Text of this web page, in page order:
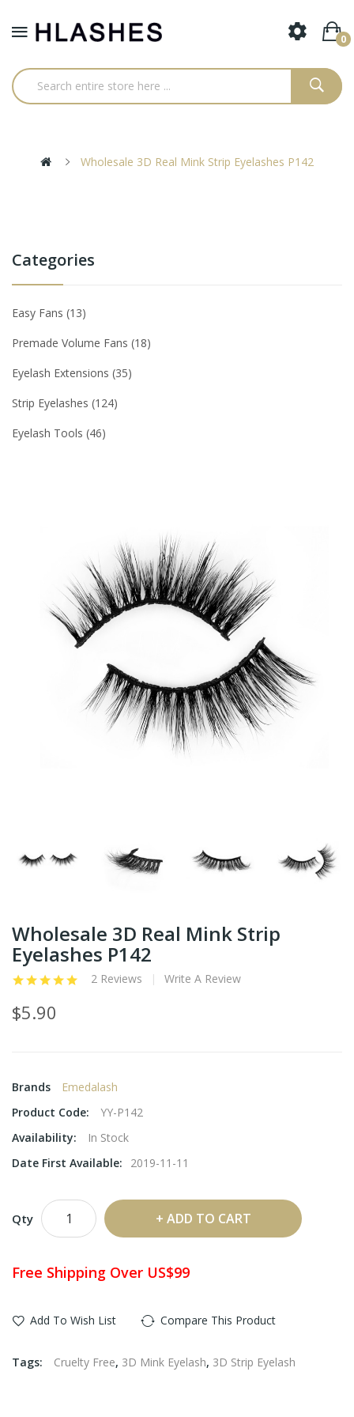
0
Wholesale 3D Real Mink Strip Eyelashes P142
Categories
Easy Fans 13
Premade Volume Fans 18
Eyelash Extensions 35
Strip Eyelashes 124
Eyelash Tools 46
Wholesale 3D Real Mink Strip
Eyelashes P142
2 Reviews Write A Review
$5.90
Brands
Emedalash
Product Code:
YY-P142
Availability:
In Stock
Date First Available:
2019-11-11
Qty ADD TO CART
Free Shipping Over US$99
Add To Wish List Compare This Product
Tags: Cruelty Free, 3D Mink Eyelash, 3D Strip Eyelash